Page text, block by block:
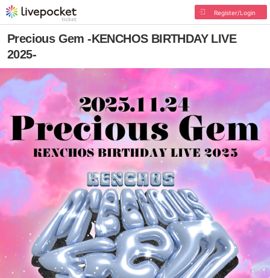
Register/Login
Precious Gem -KENCHOS BIRTHDAY LIVE
2025-